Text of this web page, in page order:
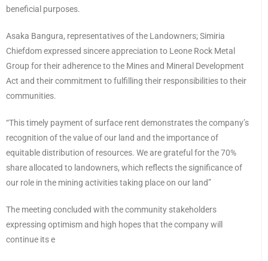
beneficial purposes.
Asaka Bangura, representatives of the Landowners; Simiria
Chiefdom expressed sincere appreciation to Leone Rock Metal
Group for their adherence to the Mines and Mineral Development
Act and their commitment to fulfilling their responsibilities to their
communities.
“This timely payment of surface rent demonstrates the company’s
recognition of the value of our land and the importance of
equitable distribution of resources. We are grateful for the 70%
share allocated to landowners, which reflects the significance of
our role in the mining activities taking place on our land”
The meeting concluded with the community stakeholders
expressing optimism and high hopes that the company will
continue its e